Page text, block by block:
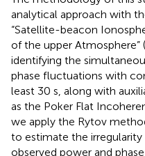
analytical approach with
“Satellite-beacon
of the upper Atmosphere”
identifying the
phase fluctuations with
least 30 s, along with
as the Poker Flat
we apply the Rytov
to estimate the
observed power and